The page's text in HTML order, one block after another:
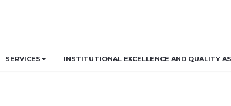
SERVICES INSTITUTIONAL EXCELLENCE AND QUALITY